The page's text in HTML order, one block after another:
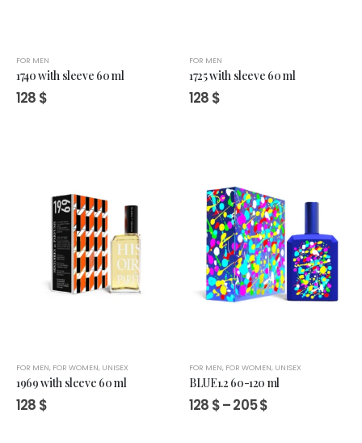
FOR MEN
1740 with sleeve 60 ml
128 $
FOR MEN
1725 with sleeve 60 ml
128 $
FOR MEN, FOR WOMEN, UNISEX
1969 with sleeve 60 ml
128 $
FOR MEN, FOR WOMEN, UNISEX
BLUE1.2 60-120 ml
128 $–205$Price